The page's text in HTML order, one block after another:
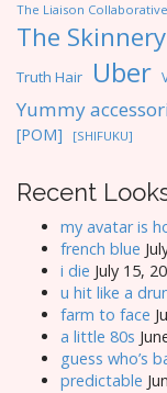
The Liaison Collaborative
The Skinnery
Truth Hair
Uber
Yummy
[POM] [SHIFUKU]
Recent
my avatar is
french blue
i die July 15,
u hit like a
farm to face
a little 80s
guess who’s
predictable